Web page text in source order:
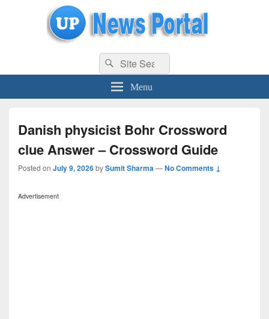
uppolice.org UP News Portal, Latest Result, Gaming, Tech, Sports news
Search
for:
Search
Menu
Danish physicist Bohr Crossword
clue Answer – Crossword Guide
Posted on July 9, 2026bySumit Sharma—No Comments ↓
Advertisement